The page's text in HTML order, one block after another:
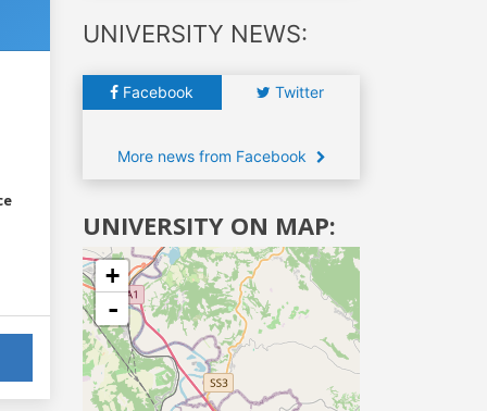
UNIVERSITY NEWS:
Facebook Twitter
More news from Facebook
UNIVERSITY ON MAP:
+
-